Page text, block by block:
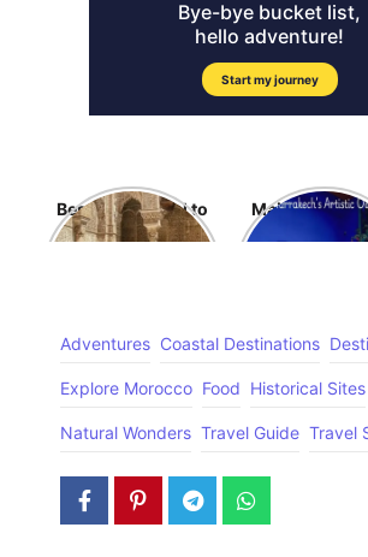
Best Time travel to
Morocco
Majorelle
Morocco
Adventures Coastal Destinations
Explore Morocco Food Historical Sites
Natural Wonders Travel Guide Travel